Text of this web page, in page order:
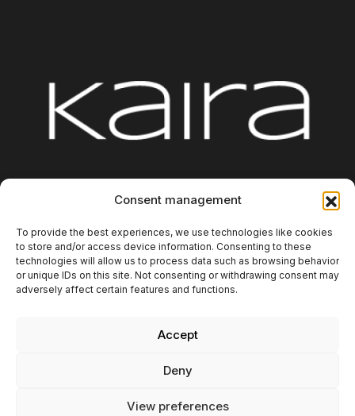
Consent management
To provide the best experiences, we use technologies like cookies
to store and/or access device information. Consenting to these
technologies will allow us to process data such as browsing behavior
or unique IDs on this site. Not consenting or withdrawing consent may
adversely affect certain features and functions.
Accept
Deny
View preferences
Integrations About us
Contact
Additional Information